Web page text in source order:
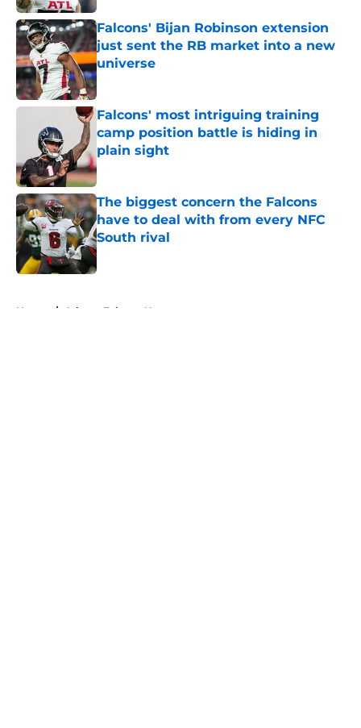
Falcons' Bijan Robinson extension
just sent the RB market into a new
universe
Published by on Invalid Date
Falcons' most intriguing training
camp position battle is hiding in
plain sight
Published by on Invalid Date
The biggest concern the Falcons
have to deal with from every NFC
South rival
Published by on Invalid Date
Home / Atlanta Falcons News